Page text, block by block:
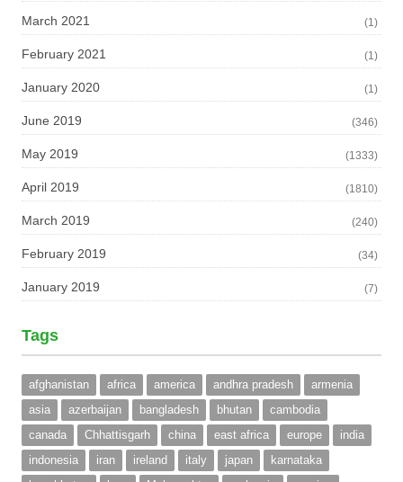
March 2021 (1)
February 2021 (1)
January 2020 (1)
June 2019 (346)
May 2019 (1333)
April 2019 (1810)
March 2019 (240)
February 2019 (34)
January 2019 (7)
Tags
afghanistan africa america andhra pradesh
armenia
asia
azerbaijan bangladesh bhutan
cambodia
canada
Chhattisgarh china east africa europe
india
indonesia
iran ireland italy japan
karnataka